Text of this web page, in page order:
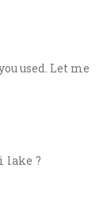
used. Let me
lake ?